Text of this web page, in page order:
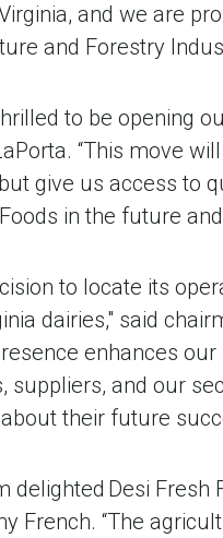
and we are
and Forestry
to be opening
“This move
give us access to
in the future
to locate its
dairies," said
enhances
suppliers, and our
their future
delighted Desi Fresh
French. “The